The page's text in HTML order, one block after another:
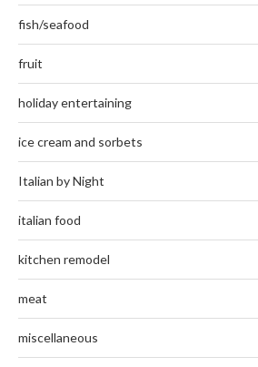
fish/seafood
fruit
holiday entertaining
ice cream and sorbets
Italian by Night
italian food
kitchen remodel
meat
miscellaneous